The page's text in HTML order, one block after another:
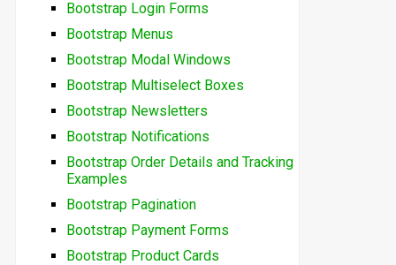
Bootstrap Login Forms
Bootstrap Menus
Bootstrap Modal Windows
Bootstrap Multiselect Boxes
Bootstrap Newsletters
Bootstrap Notifications
Bootstrap Order Details and Tracking
Examples
Bootstrap Pagination
Bootstrap Payment Forms
Bootstrap Product Cards